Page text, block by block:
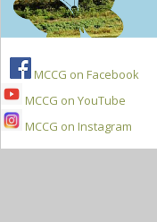
MCCG on Facebook
MCCG on YouTube
MCCG on Instagram